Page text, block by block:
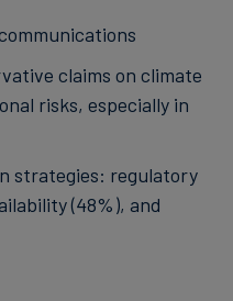
claims on climate
risks, especially in
strategies: regulatory
(48%), and